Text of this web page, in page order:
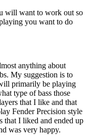
will want to work out so
you want to do
anything about
My suggestion is to
primarily be playing
type of bass those
that I like and that
Fender Precision style
that I liked and ended up
was very happy.